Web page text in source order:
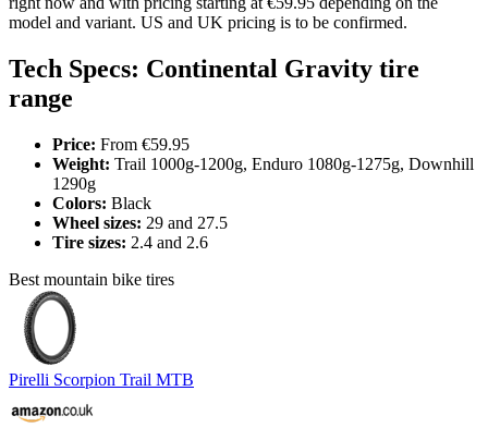
model and variant. US and UK pricing is to be confirmed.
Tech Specs: Continental Gravity tire
range
Price: From €59.95
Weight: Trail 1000g-1200g, Enduro 1080g-1275g, Downhill
1290g
Colors: Black
Wheel sizes: 29 and 27.5
Tire sizes: 2.4 and 2.6
Best mountain bike tires
Pirelli Scorpion Trail MTB